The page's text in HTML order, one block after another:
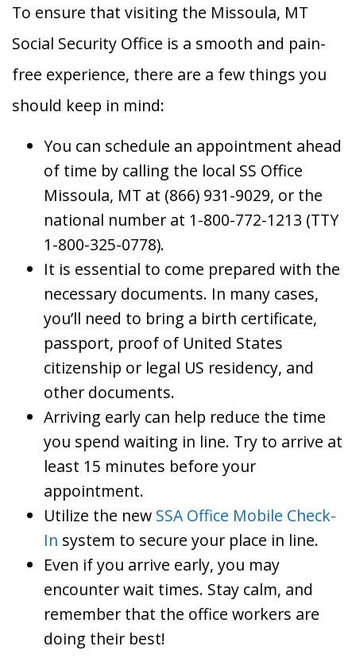
To ensure that visiting the Missoula, MT
Social Security Office is a smooth and pain-
free experience, there are a few things you
should keep in mind:
You can schedule an appointment ahead
of time by calling the local SS Office
Missoula, MT at (866) 931-9029, or the
national number at 1-800-772-1213 (TTY
1-800-325-0778).
It is essential to come prepared with the
necessary documents. In many cases,
you’ll need to bring a birth certificate,
passport, proof of United States
citizenship or legal US residency, and
other documents.
Arriving early can help reduce the time
you spend waiting in line. Try to arrive at
least 15 minutes before your
appointment.
Utilize the new SSA Office Mobile Check-
In system to secure your place in line.
Even if you arrive early, you may
encounter wait times. Stay calm, and
remember that the office workers are
doing their best!